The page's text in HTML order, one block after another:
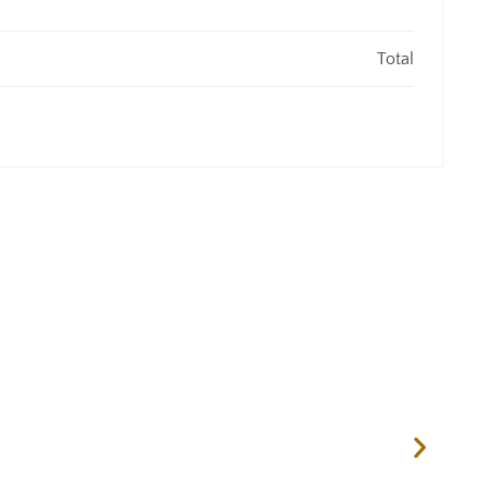
Total